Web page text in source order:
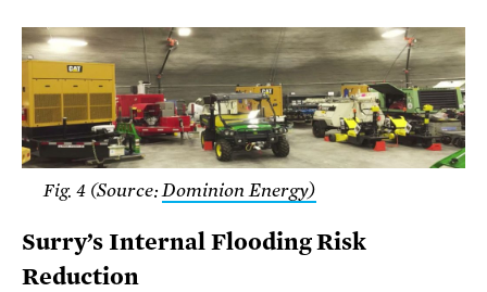
Fig. 4 (Source: Dominion Energy)
Surry’s Internal Flooding Risk
Reduction